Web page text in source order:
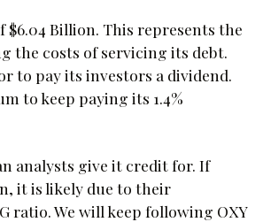
Billion. This represents the
the costs of servicing its debt.
to pay its investors a dividend.
to keep paying its 1.4%
analysts give it credit for. If
it is likely due to their
ratio. We will keep following OXY